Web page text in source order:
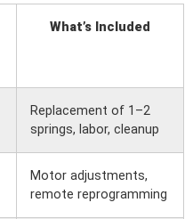
What’s Included
Replacement of 1–2
springs, labor, cleanup
Motor adjustments,
remote reprogramming